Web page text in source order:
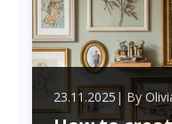
23.11.2025 | By